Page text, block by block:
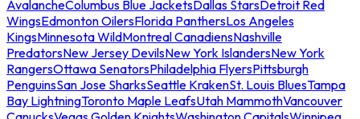
AvalancheColumbus Blue JacketsDallas StarsDetroit Red
WingsEdmonton OilersFlorida PanthersLos Angeles
KingsMinnesota WildMontreal CanadiensNashville
PredatorsNew Jersey DevilsNew York IslandersNew York
RangersOttawa SenatorsPhiladelphia FlyersPittsburgh
PenguinsSan Jose SharksSeattle KrakenSt. Louis BluesTampa
Bay LightningToronto Maple LeafsUtah MammothVancouver